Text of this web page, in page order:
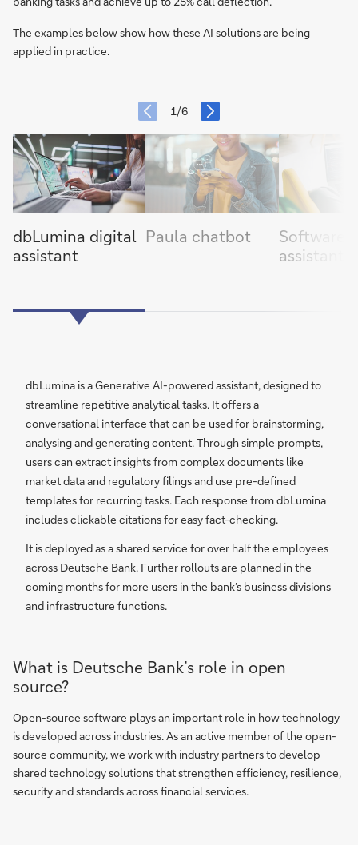
The examples below show how these AI solutions are being
applied in practice.
dbLumina digital
assistant
Paula chatbot
Software
assistants
previous
slide 1/6
next
slide
item
dbLumina is a Generative AI-powered assistant, designed to
streamline repetitive analytical tasks. It offers a
conversational interface that can be used for brainstorming,
analysing and generating content. Through simple prompts,
users can extract insights from complex documents like
market data and regulatory filings and use pre-defined
templates for recurring tasks. Each response from dbLumina
includes clickable citations for easy fact-checking.
It is deployed as a shared service for over half the employees
across Deutsche Bank. Further rollouts are planned in the
coming months for more users in the bank’s business divisions
and infrastructure functions.
What is Deutsche Bank’s role in open
source?
Open-source software plays an important role in how technology
is developed across industries. As an active member of the open-
source community, we work with industry partners to develop
shared technology solutions that strengthen efficiency, resilience,
security and standards across financial services.